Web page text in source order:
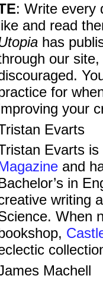
: Write every
and read
has
our
for
your
Evarts
Evarts
and
in
writing
When
Machell